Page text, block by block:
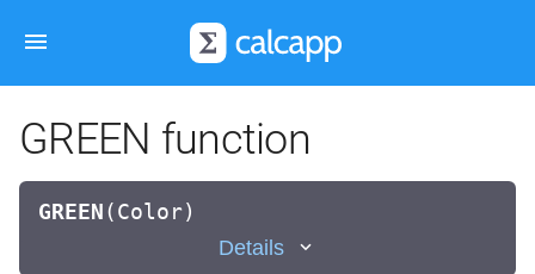
GREEN function
GREEN(Color)
Details